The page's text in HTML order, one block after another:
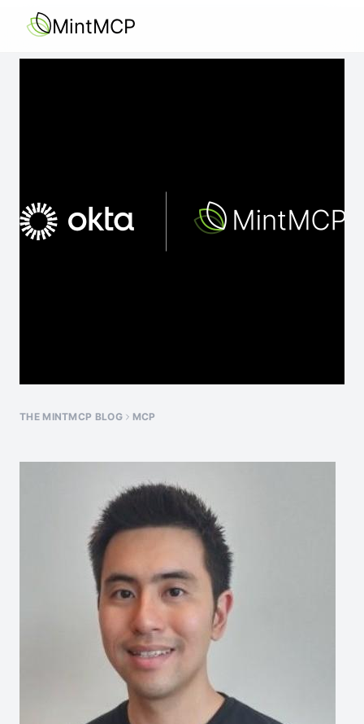
THE MINTMCP BLOG MCP
MintMCP